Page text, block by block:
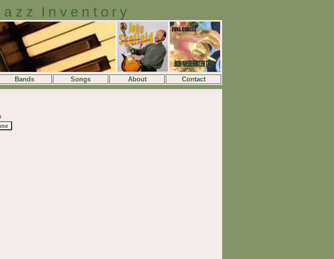
Inventory
Bands Songs About Contact